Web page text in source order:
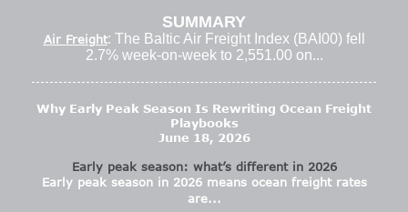
SUMMARY
Air Freight: The Baltic Air Freight Index (BAI00) fell
2.7% week-on-week to 2,551.00 on...
Why Early Peak Season Is Rewriting Ocean Freight
Playbooks
June 18, 2026
Early peak season: what’s different in 2026
Early peak season in 2026 means ocean freight rates
are...